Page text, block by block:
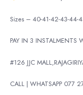
Sizes – 40-41-42-43-44-
PAY IN 3 INSTALMENTS
#126 JJC
CALL | WHATSAPP 077